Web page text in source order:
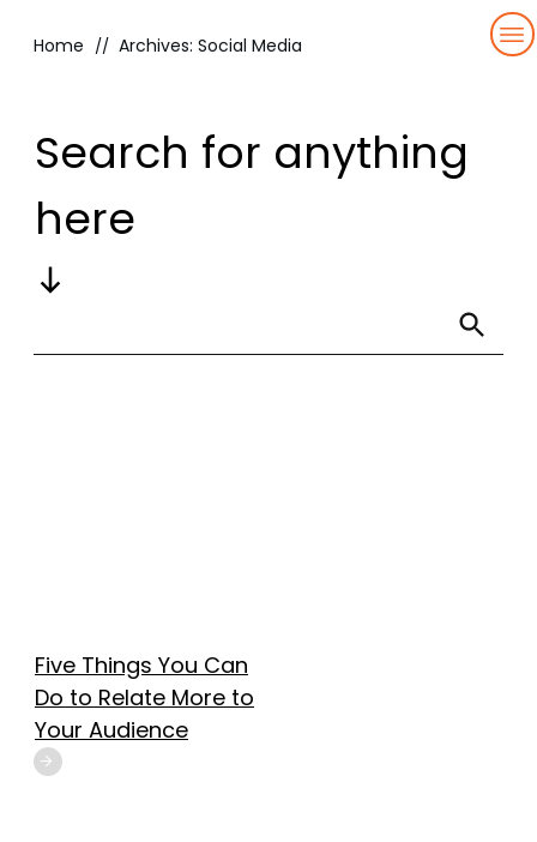
Home // Archives: Social Media
Search for anything
here
Five Things You Can
Do to Relate More to
Your Audience